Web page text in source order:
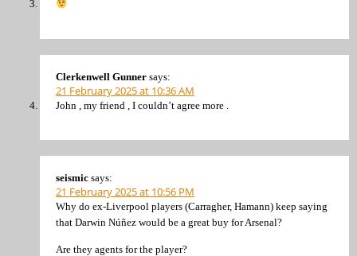
Clerkenwell Gunner says:
21 February 2025 at 10:36 AM
John , my friend , I couldn’t agree more .
seismic says:
21 February 2025 at 10:56 PM
Why do ex-Liverpool players (Carragher, Hamann) keep saying
that Darwin Núñez would be a great buy for Arsenal?
Are they agents for the player?